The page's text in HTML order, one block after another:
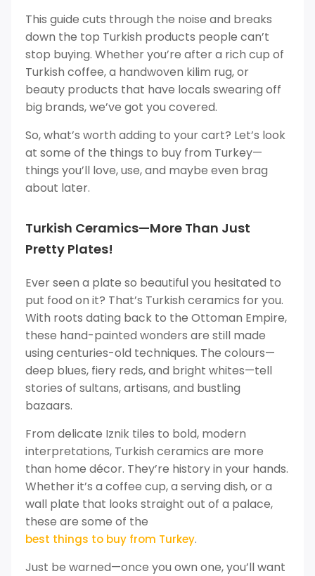
This guide cuts through the noise and breaks
down the top Turkish products people can’t
stop buying. Whether you’re after a rich cup of
Turkish coffee, a handwoven kilim rug, or
beauty products that have locals swearing off
big brands, we’ve got you covered.
So, what’s worth adding to your cart? Let’s look
at some of the things to buy from Turkey—
things you’ll love, use, and maybe even brag
about later.
Turkish Ceramics—More Than Just
Pretty Plates!
Ever seen a plate so beautiful you hesitated to
put food on it? That’s Turkish ceramics for you.
With roots dating back to the Ottoman Empire,
these hand-painted wonders are still made
using centuries-old techniques. The colours—
deep blues, fiery reds, and bright whites—tell
stories of sultans, artisans, and bustling
bazaars.
From delicate Iznik tiles to bold, modern
interpretations, Turkish ceramics are more
than home décor. They’re history in your hands.
Whether it’s a coffee cup, a serving dish, or a
wall plate that looks straight out of a palace,
these are some of the
best things to buy from Turkey.
Just be warned—once you own one, you’ll want